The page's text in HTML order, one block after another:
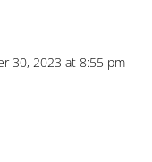
30, 2023 at 8:55 pm